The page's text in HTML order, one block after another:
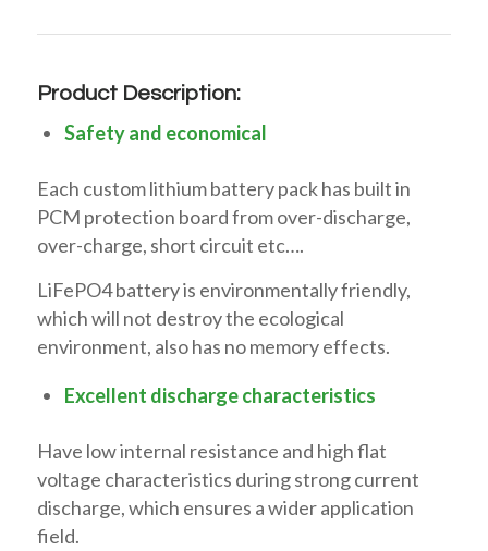
Product Description:
Safety and economical
Each custom lithium battery pack has built in
PCM protection board from over-discharge,
over-charge, short circuit etc….
LiFePO4 battery is environmentally friendly,
which will not destroy the ecological
environment, also has no memory effects.
Excellent discharge characteristics
Have low internal resistance and high flat
voltage characteristics during strong current
discharge, which ensures a wider application
field.